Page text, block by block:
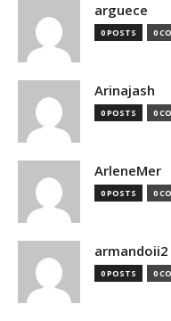
arguece
0 POSTS 0
Arinajash
0 POSTS 0
ArleneMer
0 POSTS 0
armandoii2
0 POSTS 0